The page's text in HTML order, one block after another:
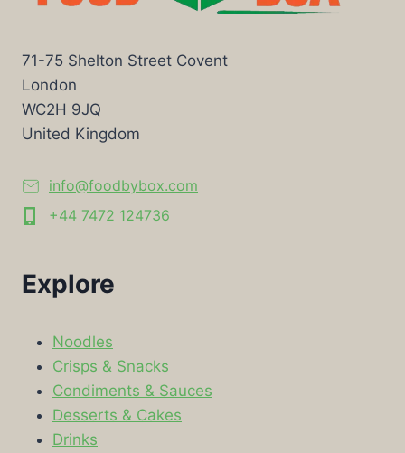
71-75 Shelton Street Covent
London
WC2H 9JQ
United Kingdom
info@foodbybox.com
+44 7472 124736
Explore
Noodles
Crisps & Snacks
Condiments & Sauces
Desserts & Cakes
Drinks